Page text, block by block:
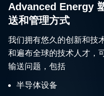
Advanced Energy
送和管理方式
我们拥有悠久的创新和技
和遍布全球的技术人才，
输送问题，包括
半导体设备